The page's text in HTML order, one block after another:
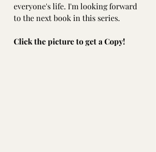
everyone's life. I'm looking forward
to the next book in this series.
Click the picture to get a Copy!